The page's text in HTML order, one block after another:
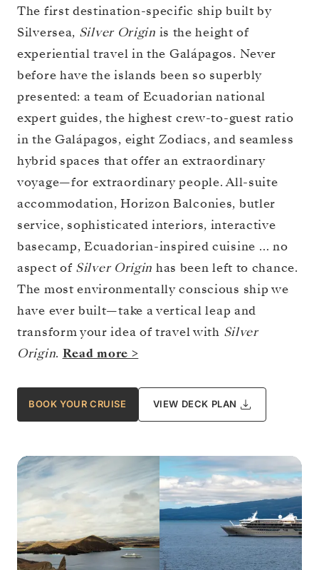
The first destination-specific ship built by
Silversea, Silver Origin is the height of
experiential travel in the Galápagos. Never
before have the islands been so superbly
presented: a team of Ecuadorian national
expert guides, the highest crew-to-guest ratio
in the Galápagos, eight Zodiacs, and seamless
hybrid spaces that offer an extraordinary
voyage—for extraordinary people. All-suite
accommodation, Horizon Balconies, butler
service, sophisticated interiors, interactive
basecamp, Ecuadorian-inspired cuisine … no
aspect of Silver Origin has been left to chance.
The most environmentally conscious ship we
have ever built—take a vertical leap and
transform your idea of travel with Silver
Origin. Read more >
BOOK YOUR CRUISE VIEW DECK PLAN